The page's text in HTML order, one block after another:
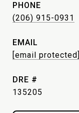
PHONE
(206) 915-0931
EMAIL
[email protected]
DRE #
135205